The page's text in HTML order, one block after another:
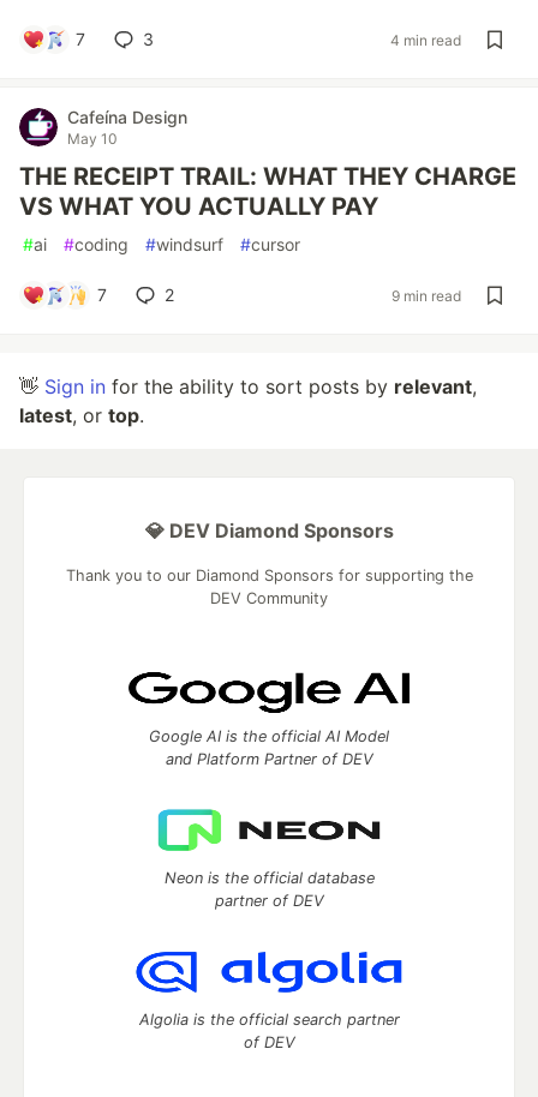
7 3 4 min read
Cafeína Design
May 10
THE RECEIPT TRAIL: WHAT THEY CHARGE
VS WHAT YOU ACTUALLY PAY
#ai #coding #windsurf #cursor
7 2 9 min read
👋 Sign in for the ability to sort posts by relevant,
latest, or top.
💎 DEV Diamond Sponsors
Thank you to our Diamond Sponsors for supporting the
DEV Community
Google AI is the official AI Model
and Platform Partner of DEV
Neon is the official database
partner of DEV
Algolia is the official search partner
of DEV